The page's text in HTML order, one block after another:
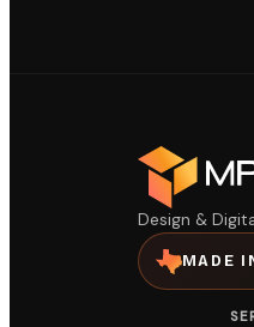
Design &
MADE